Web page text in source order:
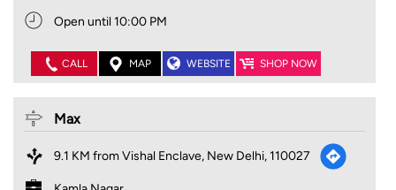
Open until 10:00 PM
CALL MAP WEBSITE SHOP NOW
Max
9.1 KM from Vishal Enclave, New Delhi, 110027